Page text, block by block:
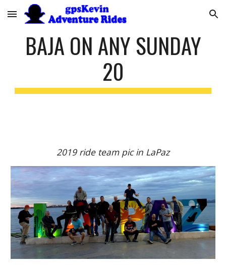
Skip to main content Skip to navigation
BAJA ON ANY SUNDAY
20
2019 ride team pic in LaPaz